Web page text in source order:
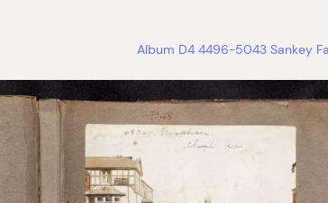
Album D4 4496-5043 Sankey